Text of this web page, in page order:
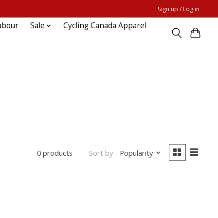
Sign up / Log in
Sale Cycling Canada Apparel
0 products Sort by Popularity